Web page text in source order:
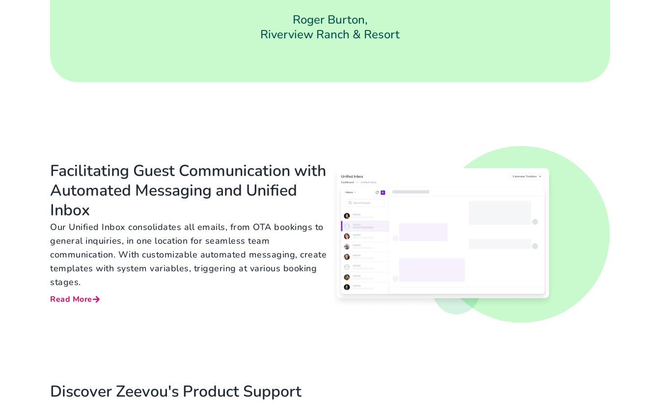
Roger Burton,
Riverview Ranch & Resort
Facilitating Guest Communication with
Automated Messaging and Unified
Inbox
Our Unified Inbox consolidates all emails, from OTA bookings to
general inquiries, in one location for seamless team
communication. With customizable automated messaging, create
templates with system variables, triggering at various booking
stages.
Read More
Discover Zeevou's Product Support